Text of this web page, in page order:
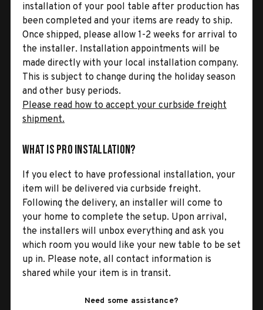
installation of your pool table after production has
been completed and your items are ready to ship.
Once shipped, please allow 1-2 weeks for arrival to
the installer. Installation appointments will be
made directly with your local installation company.
This is subject to change during the holiday season
and other busy periods.
Please read how to accept your curbside freight
shipment.
What is Pro Installation?
If you elect to have professional installation, your
item will be delivered via curbside freight.
Following the delivery, an installer will come to
your home to complete the setup. Upon arrival,
the installers will unbox everything and ask you
which room you would like your new table to be set
up in. Please note, all contact information is
shared while your item is in transit.
Need some assistance?